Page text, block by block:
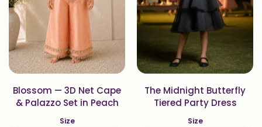
Blossom — 3D Net Cape
& Palazzo Set in Peach
Size
The Midnight Butterfly
Tiered Party Dress
Size